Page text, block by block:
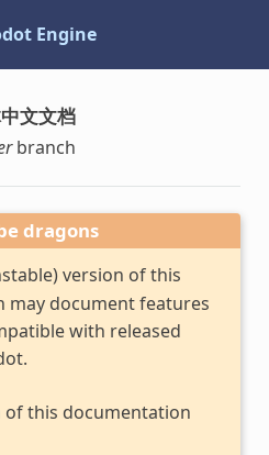
Engine
文文档
branch
dragons
version of this
may document features
with released
of this documentation